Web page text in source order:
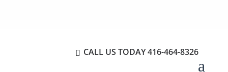
CALL US TODAY416-464-8326